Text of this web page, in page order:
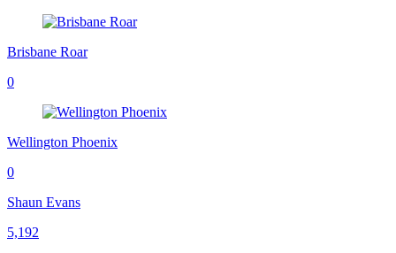
Brisbane Roar
0
Wellington Phoenix
0
Shaun Evans
5,192